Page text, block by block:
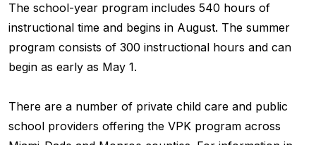
The school-year program includes 540 hours of
instructional time and begins in August. The summer
program consists of 300 instructional hours and can
begin as early as May 1.
There are a number of private child care and public
school providers offering the VPK program across